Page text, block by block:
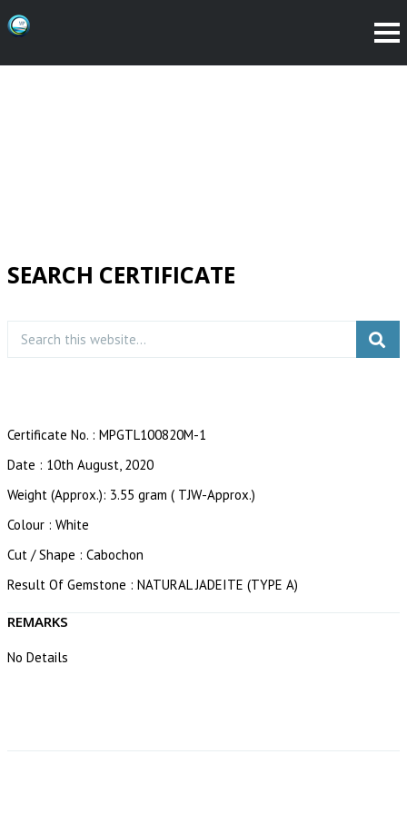
SEARCH CERTIFICATE
Certificate No. : MPGTL100820M-1
Date : 10th August, 2020
Weight (Approx.): 3.55 gram ( TJW-Approx.)
Colour : White
Cut / Shape : Cabochon
Result Of Gemstone : NATURAL JADEITE (TYPE A)
REMARKS
No Details